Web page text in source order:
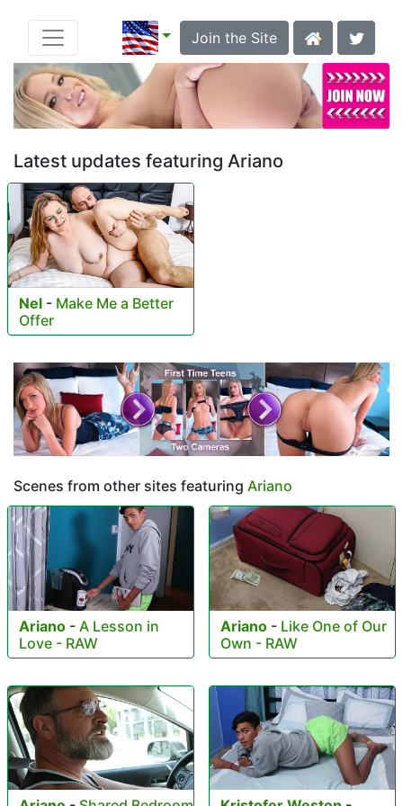
Join the Site
Latest updates featuring Ariano
Nel - Make Me a Better
Offer
Scenes from other sites featuring Ariano
Ariano - A Lesson in
Love - RAW
Ariano - Like One of Our
Own - RAW